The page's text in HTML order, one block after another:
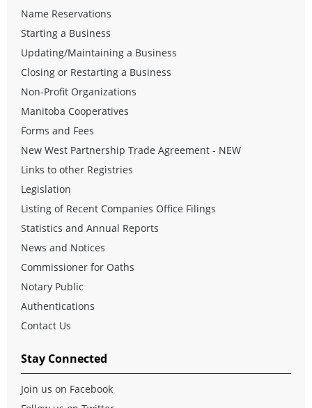
Name Reservations
Starting a Business
Updating/Maintaining a Business
Closing or Restarting a Business
Non-Profit Organizations
Manitoba Cooperatives
Forms and Fees
New West Partnership Trade Agreement - NEW
Links to other Registries
Legislation
Listing of Recent Companies Office Filings
Statistics and Annual Reports
News and Notices
Commissioner for Oaths
Notary Public
Authentications
Contact Us
Stay Connected
Join us on Facebook